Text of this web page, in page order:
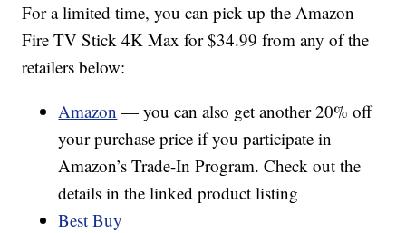
For a limited time, you can pick up the Amazon
Fire TV Stick 4K Max for $34.99 from any of the
retailers below:
Amazon — you can also get another 20% off
your purchase price if you participate in
Amazon’s Trade-In Program. Check out the
details in the linked product listing
Best Buy